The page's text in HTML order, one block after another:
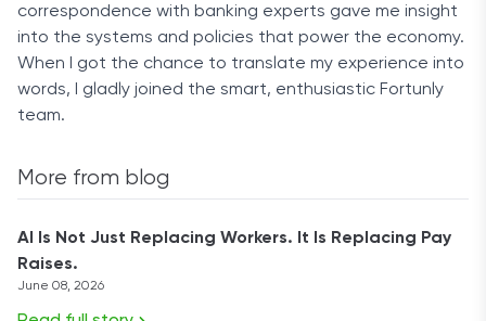
correspondence with banking experts gave me insight
into the systems and policies that power the economy.
When I got the chance to translate my experience into
words, I gladly joined the smart, enthusiastic Fortunly
team.
More from blog
AI Is Not Just Replacing Workers. It Is Replacing Pay
Raises.
June 08, 2026